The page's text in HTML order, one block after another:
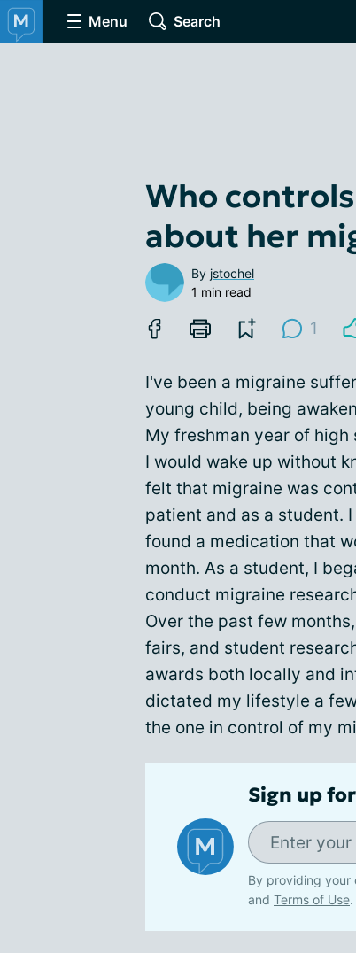
Menu Search
Who
about her
By jstochel
1 min read
1
I've been a migraine
young child, being
My freshman year of
I would wake up without
felt that migraine was
patient and as a student.
found a medication that
month. As a student, I
conduct migraine
Over the past few
fairs, and student
awards both locally and
dictated my lifestyle a
the one in control of my
Sign up
By providing your
and Terms of Use.